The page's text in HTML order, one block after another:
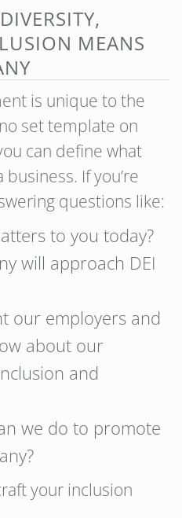
MEANS
is unique to the
set template on
can define what
If you’re
questions like:
to you today?
will approach DEI
our employers and
about our
and
we do to promote
your inclusion